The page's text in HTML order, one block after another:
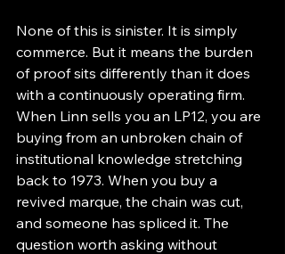
None of this is sinister. It is simply
commerce. But it means the burden
of proof sits differently than it does
with a continuously operating firm.
When Linn sells you an LP12, you are
buying from an unbroken chain of
institutional knowledge stretching
back to 1973. When you buy a
revived marque, the chain was cut,
and someone has spliced it. The
question worth asking without